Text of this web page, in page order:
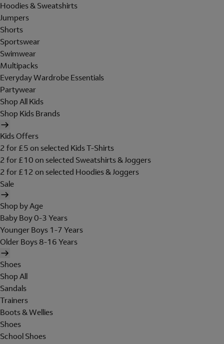
Hoodies & Sweatshirts
Jumpers
Shorts
Sportswear
Swimwear
Multipacks
Everyday Wardrobe Essentials
Partywear
Shop All Kids
Shop Kids Brands
Kids Offers
2 for £5 on selected Kids T-Shirts
2 for £10 on selected Sweatshirts & Joggers
2 for £12 on selected Hoodies & Joggers
Sale
Shop by Age
Baby Boy 0-3 Years
Younger Boys 1-7 Years
Older Boys 8-16 Years
Shoes
Shop All
Sandals
Trainers
Boots & Wellies
Shoes
School Shoes